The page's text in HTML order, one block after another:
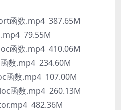
函数.mp4 387.65M
79.55M
函数.mp4 410.06M
数.mp4 234.60M
数.mp4 107.00M
函数.mp4 260.13M
482.36M